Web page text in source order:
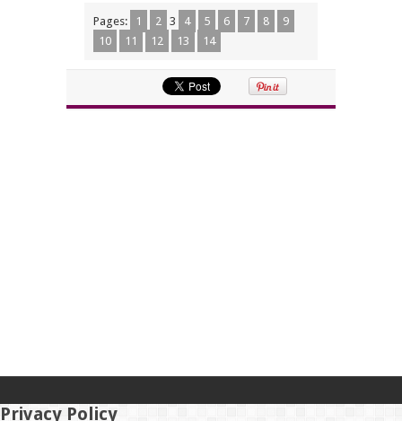
Pages: 1 2 3 4 5 6 7 8
9
10
11 12 13 14
Privacy Policy